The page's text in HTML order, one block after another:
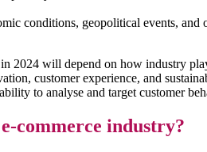
conditions, geopolitical events, and
2024 will depend on how industry
customer experience, and
to analyse and target customer
commerce industry?